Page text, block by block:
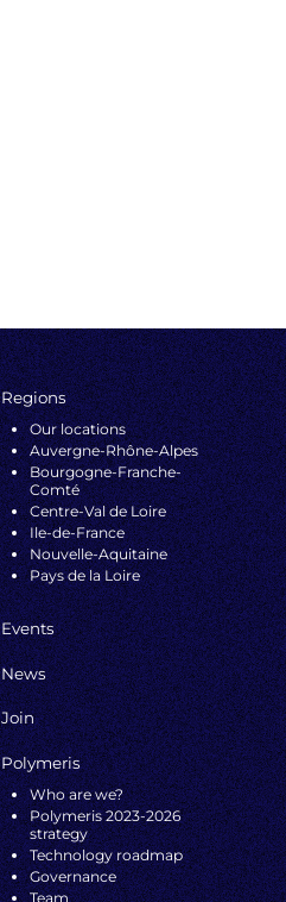
Regions
Our locations
Auvergne-Rhône-Alpes
Bourgogne-Franche-
Comté
Centre-Val de Loire
Ile-de-France
Nouvelle-Aquitaine
Pays de la Loire
Events
News
Join
Polymeris
Who are we?
Polymeris 2023-2026
strategy
Technology roadmap
Governance
Team